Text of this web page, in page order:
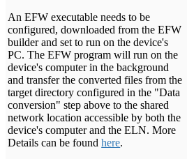
An EFW executable needs to be
configured, downloaded from the EFW
builder and set to run on the device's
PC. The EFW program will run on the
device's computer in the background
and transfer the converted files from the
target directory configured in the "Data
conversion" step above to the shared
network location accessible by both the
device's computer and the ELN. More
Details can be foundhere.